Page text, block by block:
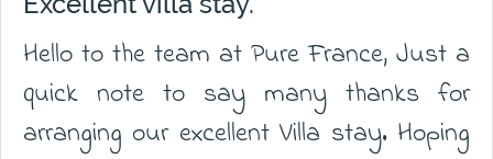
Hello to the team at Pure France, Just a
quick note to say many thanks for
arranging our excellent Villa stay. Hoping